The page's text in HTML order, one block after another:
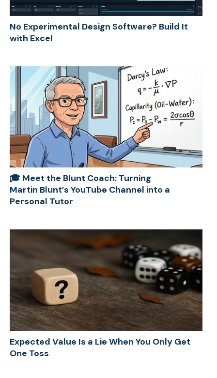
No Experimental Design Software? Build It
with Excel
🎓 Meet the Blunt Coach: Turning
Martin Blunt’s YouTube Channel into a
Personal Tutor
Expected Value Is a Lie When You Only Get
One Toss